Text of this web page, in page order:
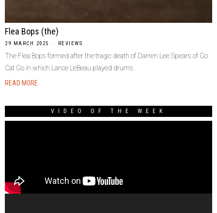
Flea Bops (the)
29 MARCH 2025 REVIEWS
The Flea Bops formed after the tragic death of Darren Lee Spears of Go
Cat Go in which Lance LeBeau played drums.
READ MORE
VIDEO OF THE WEEK